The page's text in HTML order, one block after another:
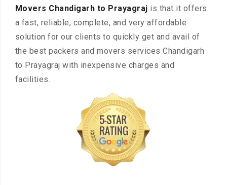
Movers Chandigarh to Prayagraj is that it offers
a fast, reliable, complete, and very affordable
solution for our clients to quickly get and avail of
the best packers and movers services Chandigarh
to Prayagraj with inexpensive charges and
facilities.